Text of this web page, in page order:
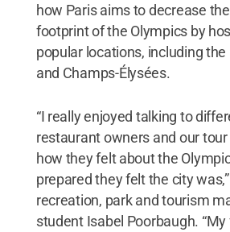
how Paris aims to decrease
footprint of the Olympics by
popular locations, including
and Champs-Élysées.
“I really enjoyed talking to
restaurant owners and our
how they felt about the
prepared they felt the city
recreation, park and tourism
student Isabel Poorbaugh.